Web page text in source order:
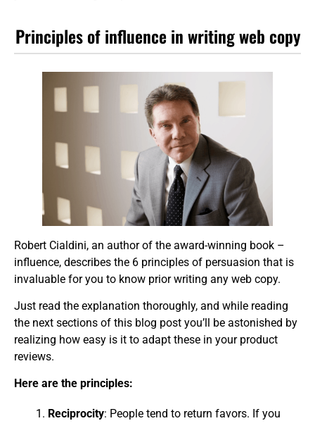
Principles of influence in writing web copy
Robert Cialdini, an author of the award-winning book –
influence, describes the 6 principles of persuasion that is
invaluable for you to know prior writing any web copy.
Just read the explanation thoroughly, and while reading
the next sections of this blog post you’ll be astonished by
realizing how easy is it to adapt these in your product
reviews.
Here are the principles:
Reciprocity: People tend to return favors. If you